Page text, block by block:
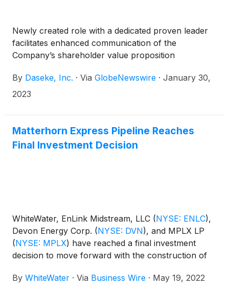
Newly created role with a dedicated proven leader
facilitates enhanced communication of the
Company’s shareholder value proposition
By Daseke, Inc. · Via GlobeNewswire · January 30,
2023
Matterhorn Express Pipeline Reaches
Final Investment Decision
WhiteWater, EnLink Midstream, LLC (NYSE: ENLC),
Devon Energy Corp. (NYSE: DVN), and MPLX LP
(NYSE: MPLX) have reached a final investment
decision to move forward with the construction of
secured sufficient firm transportation agreements
By WhiteWater · Via Business Wire · May 19, 2022